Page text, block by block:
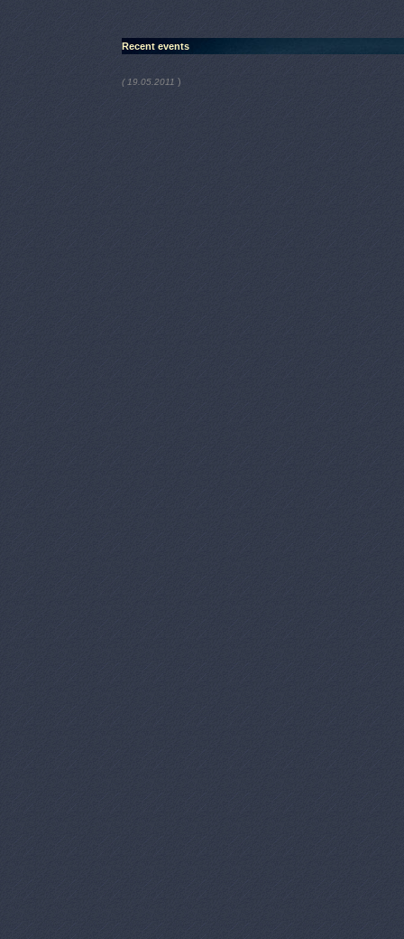
Recent events
( 19.05.2011 )